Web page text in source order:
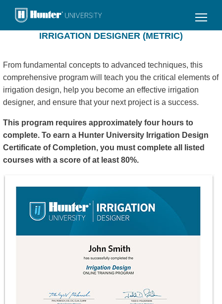
Skip
main
IRRIGATION DESIGNER (METRIC)
From fundamental concepts to advanced techniques, this
comprehensive program will teach you the critical elements of
irrigation design, help you become an effective irrigation
designer, and ensure that your next project is a success.
This program requires approximately four hours to
complete. To earn a Hunter University Irrigation Design
Certificate of Completion, you must complete all listed
courses with a score of at least 80%.